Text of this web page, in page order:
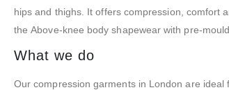
hips and thighs. It offers compression, comfort
the Above-knee body shapewear with pre-
What we do
Our compression garments in London are